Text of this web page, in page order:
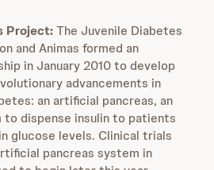
Project:The Juvenile Diabetes
and Animas formed an
in January 2010 to develop
advancements in
an artificial pancreas, an
dispense insulin to patients
glucose levels. Clinical trials
pancreas system in